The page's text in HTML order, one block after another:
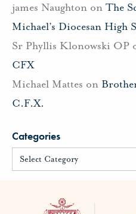
james Naughton on The
Michael’s Diocesan High
Sr Phyllis Klonowski OP
CFX
Michael Mattes on
C.F.X.
Categories